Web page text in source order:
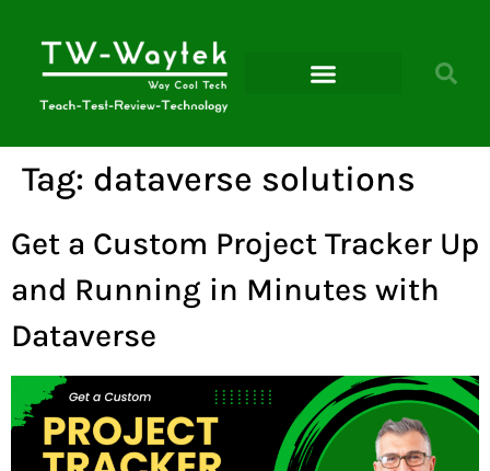
Tag: dataverse solutions
Get a Custom Project Tracker Up
and Running in Minutes with
Dataverse